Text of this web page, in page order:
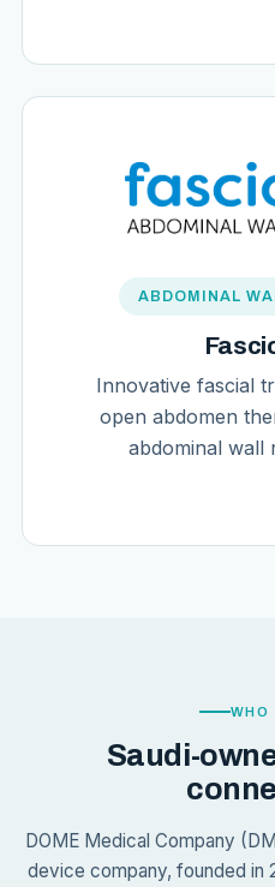
ABDOMINAL
Innovative fascial
open abdomen
abdominal wall
WHO
Saudi-
DOME Medical Company
device company, founded in